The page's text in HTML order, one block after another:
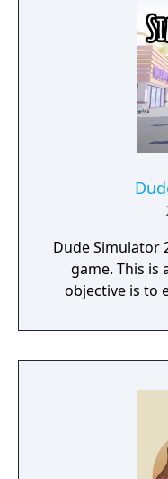
Dude Simulator
game. This is
objective is to